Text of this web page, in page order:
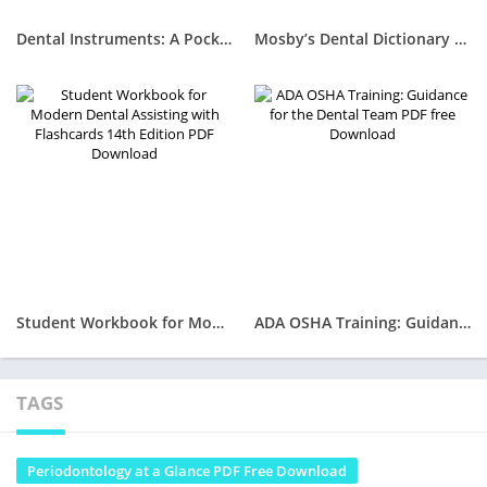
Dental Instruments: A Pocket Guide 8th Edition PDF Free Download Mosby’s Dental Dictionary 4th Edition PDF Free Download
Student Workbook for Modern Dental Assisting with Flashcards 14th Edition PDF Download ADA OSHA Training: Guidance for the Dental Team PDF free Download
TAGS
Periodontology at a Glance PDF Free Download